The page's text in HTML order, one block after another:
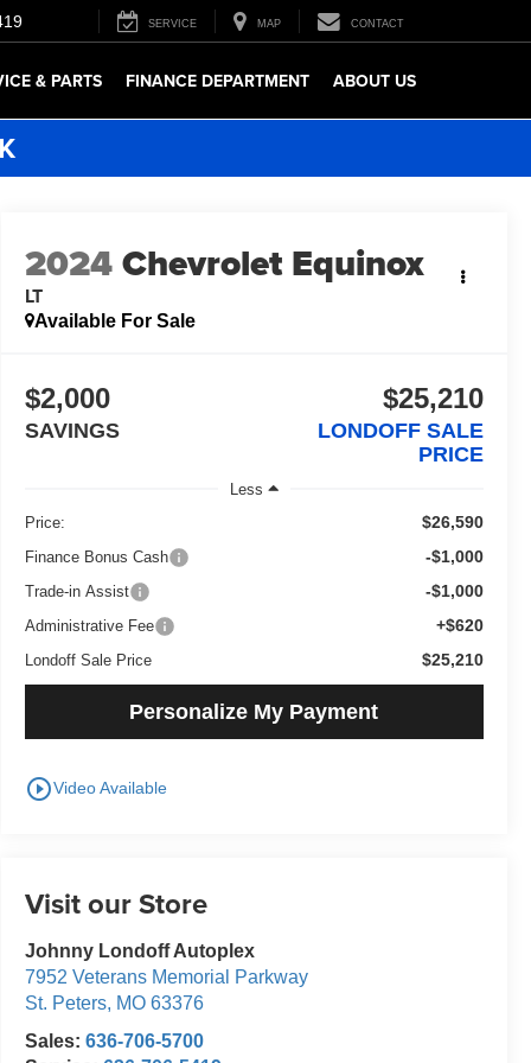
SERVICE MAP CONTACT
& PARTS FINANCE DEPARTMENT ABOUT US
2024Chevrolet Equinox
LT
Available For Sale
$2,000
SAVINGS
$25,210
LONDOFF SALE
PRICE
Less
Price:
$26,590
Finance Bonus Cash -$1,000
Trade-in Assist -$1,000
Administrative Fee +$620
Londoff Sale Price $25,210
Personalize My Payment
play_circle_outlineVideo Available
Visit our Store
Johnny Londoff Autoplex
7952 Veterans Memorial Parkway
St. Peters, MO 63376
Sales: 636-706-5700